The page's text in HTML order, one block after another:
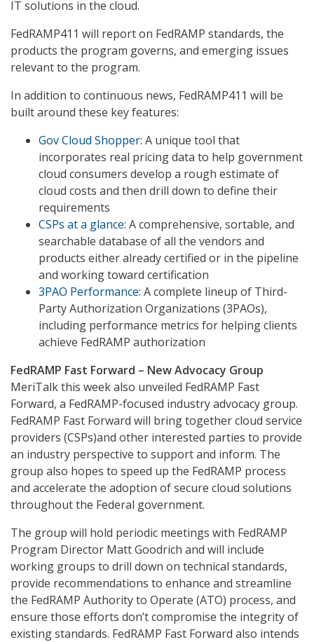
IT solutions in the cloud.
FedRAMP411 will report on FedRAMP standards, the
products the program governs, and emerging issues
relevant to the program.
In addition to continuous news, FedRAMP411 will be
built around these key features:
Gov Cloud Shopper: A unique tool that
incorporates real pricing data to help government
cloud consumers develop a rough estimate of
cloud costs and then drill down to define their
requirements
CSPs at a glance: A comprehensive, sortable, and
searchable database of all the vendors and
products either already certified or in the pipeline
and working toward certification
3PAO Performance: A complete lineup of Third-
Party Authorization Organizations (3PAOs),
including performance metrics for helping clients
achieve FedRAMP authorization
FedRAMP Fast Forward – New Advocacy Group
MeriTalk this week also unveiled FedRAMP Fast
Forward, a FedRAMP-focused industry advocacy group.
FedRAMP Fast Forward will bring together cloud service
providers (CSPs)and other interested parties to provide
an industry perspective to support and inform. The
group also hopes to speed up the FedRAMP process
and accelerate the adoption of secure cloud solutions
throughout the Federal government.
The group will hold periodic meetings with FedRAMP
Program Director Matt Goodrich and will include
working groups to drill down on technical standards,
provide recommendations to enhance and streamline
the FedRAMP Authority to Operate (ATO) process, and
ensure those efforts don’t compromise the integrity of
existing standards. FedRAMP Fast Forward also intends